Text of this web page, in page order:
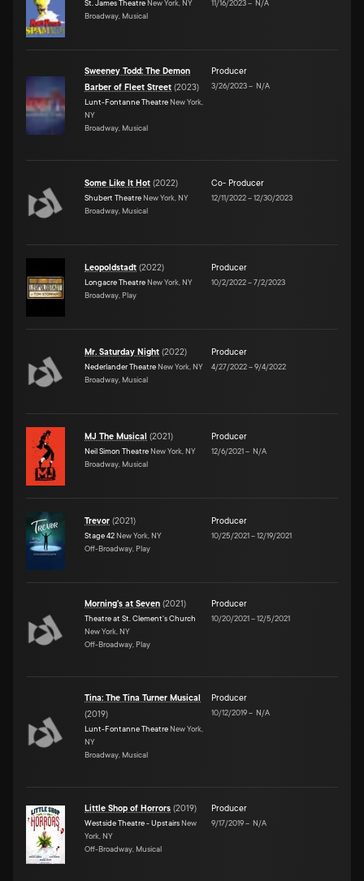
St. James Theatre New York, NY
Broadway, Musical
11/16/2023– N/A
Sweeney Todd: The Demon
Barber of Fleet Street (2023)
Lunt-Fontanne Theatre New York,
NY
Broadway, Musical
Producer
3/26/2023– N/A
Some Like It Hot (2022)
Shubert Theatre New York, NY
Broadway, Musical
Co- Producer
12/11/2022–12/30/2023
Leopoldstadt (2022)
Longacre Theatre New York, NY
Broadway, Play
Producer
10/2/2022–7/2/2023
Mr. Saturday Night (2022)
Nederlander Theatre New York, NY
Broadway, Musical
Producer
4/27/2022–9/4/2022
MJ The Musical (2021)
Neil Simon Theatre New York, NY
Broadway, Musical
Producer
12/6/2021– N/A
Trevor (2021)
Stage 42 New York, NY
Off-Broadway, Play
Producer
10/25/2021–12/19/2021
Morning's at Seven (2021)
Theatre at St. Clement's Church
New York, NY
Off-Broadway, Play
Producer
10/20/2021–12/5/2021
Tina: The Tina Turner Musical
(2019)
Lunt-Fontanne Theatre New York,
NY
Broadway, Musical
Producer
10/12/2019– N/A
Little Shop of Horrors (2019)
Westside Theatre - Upstairs New
York, NY
Off-Broadway, Musical
Producer
9/17/2019– N/A